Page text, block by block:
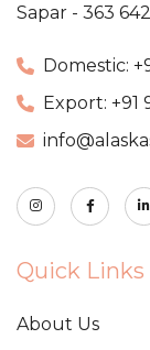
Sapar - 363
Domestic:
Export: +91
Quick Links
About Us